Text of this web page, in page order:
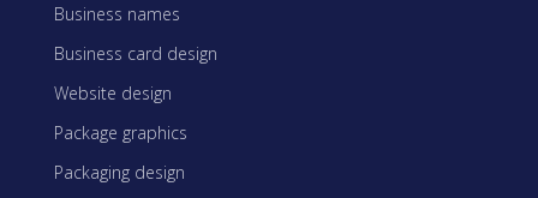
Business names
Business card design
Website design
Package graphics
Packaging design